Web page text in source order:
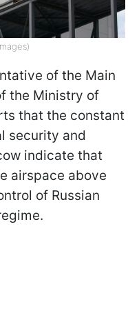
of the Main
the Ministry of
that the constant
security and
indicate that
airspace above
of Russian